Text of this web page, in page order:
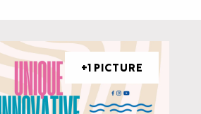
+1 PICTURE